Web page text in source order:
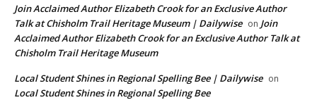
Join Acclaimed Author Elizabeth Crook for an Exclusive Author
Talk at Chisholm Trail Heritage Museum | Dailywise on Join
Acclaimed Author Elizabeth Crook for an Exclusive Author Talk at
Chisholm Trail Heritage Museum
Local Student Shines in Regional Spelling Bee | Dailywise on
Local Student Shines in Regional Spelling Bee